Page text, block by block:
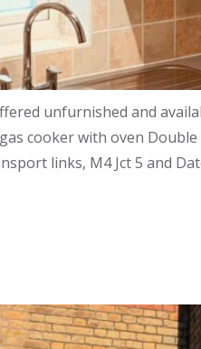
unfurnished and
cooker with oven
links, M4 Jct 5 and